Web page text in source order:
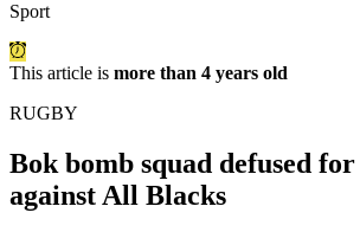
Sport
This article is more than 4 years old
RUGBY
Bok bomb squad defused
against All Blacks